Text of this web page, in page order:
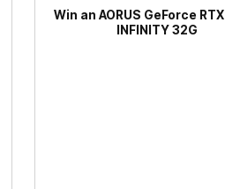
Win an AORUS GeForce
INFINITY 32G